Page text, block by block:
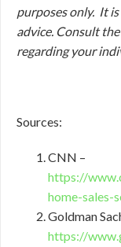
purposes only. It
advice. Consult
regarding your
Sources:
CNN –
https://
home-sales-
Goldman
https://